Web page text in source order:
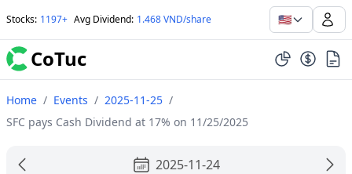
Stocks: 1197+ Avg Dividend: 1.468 VND/share 🇺🇸
CoTuc
Home / Events / 2025-11-25 /
SFC pays Cash Dividend at 17% on 11/25/2025
2025-11-24